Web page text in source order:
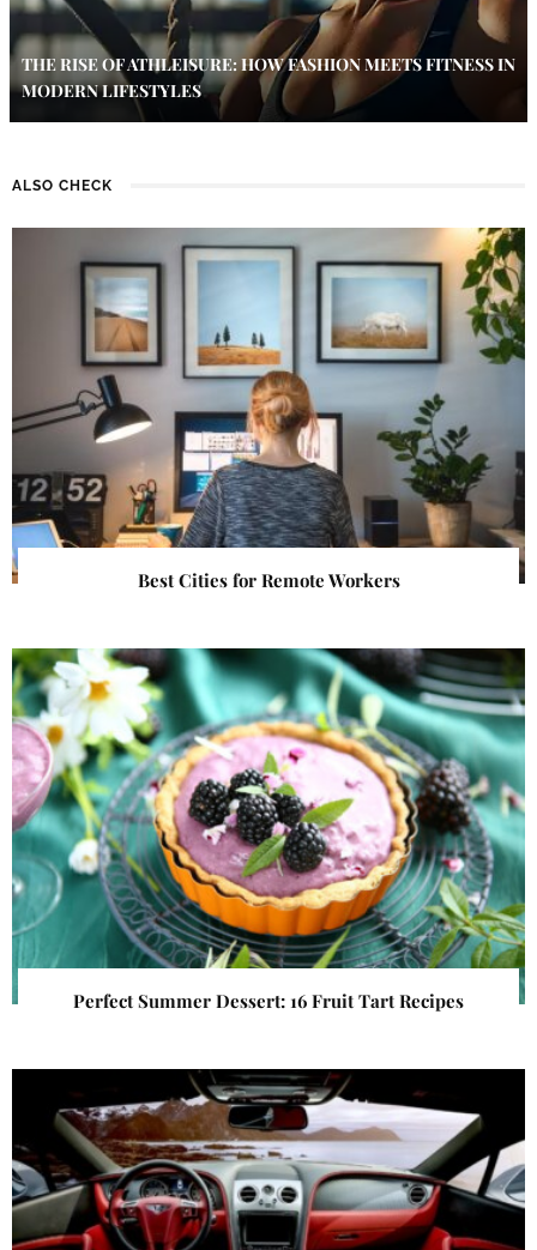
THE RISE OF ATHLEISURE: HOW FASHION MEETS FITNESS IN
MODERN LIFESTYLES
ALSO CHECK
Best Cities for Remote Workers
Perfect Summer Dessert: 16 Fruit Tart Recipes